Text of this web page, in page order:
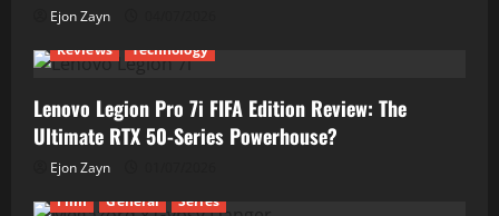
Ejon Zayn
Reviews
Technology
Lenovo Legion Pro 7i FIFA Edition Review: The
Ultimate RTX 50-Series Powerhouse?
Ejon Zayn
Film
General Series